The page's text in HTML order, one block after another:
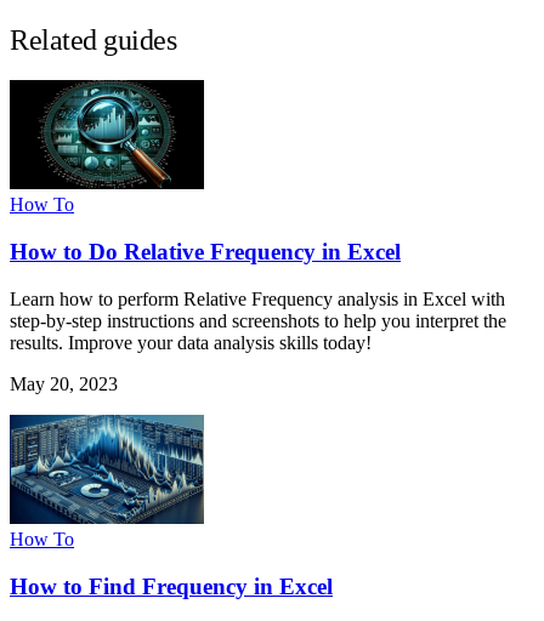
Related guides
How To
How to Do Relative Frequency in Excel
Learn how to perform Relative Frequency analysis in Excel with
step-by-step instructions and screenshots to help you interpret the
results. Improve your data analysis skills today!
May 20, 2023
How To
How to Find Frequency in Excel